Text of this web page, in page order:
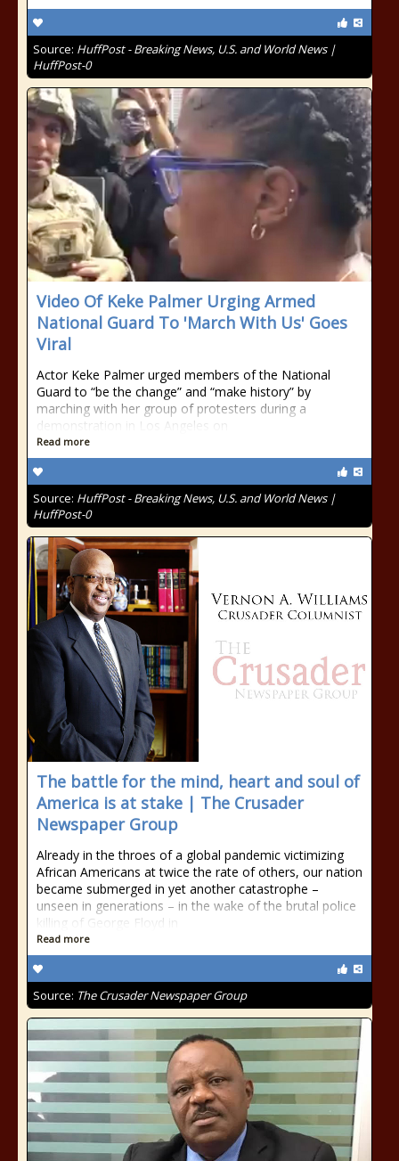
Source: HuffPost - Breaking News, U.S. and World News |
HuffPost-0
Video Of Keke Palmer Urging Armed
National Guard To 'March With Us' Goes
Viral
Actor Keke Palmer urged members of the National
Guard to “be the change” and “make history” by
marching with her group of protesters during a
demonstration in Los Angeles on
Read more
Source: HuffPost - Breaking News, U.S. and World News |
HuffPost-0
The battle for the mind, heart and soul of
America is at stake | The Crusader
Newspaper Group
Already in the throes of a global pandemic victimizing
African Americans at twice the rate of others, our nation
became submerged in yet another catastrophe –
unseen in generations – in the wake of the brutal police
killing of George Floyd in
Read more
Source: The Crusader Newspaper Group